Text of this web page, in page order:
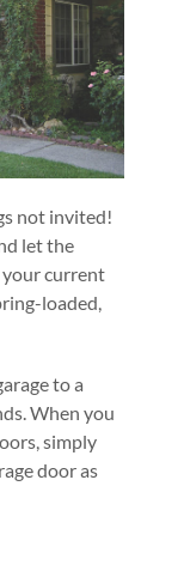
not invited!
let the
current
loaded,
to a
When you
simply
door as